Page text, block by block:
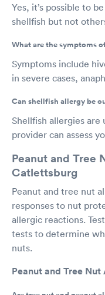
Yes, it’s possible to
shellfish but not
What are the symptoms
Symptoms include
in severe cases,
Can shellfish allergy be
Shellfish allergies are
provider can assess
Peanut and Tree
Catlettsburg
Peanut and tree nut
responses to nut
allergic reactions.
tests to determine
nuts.
Peanut and Tree Nut